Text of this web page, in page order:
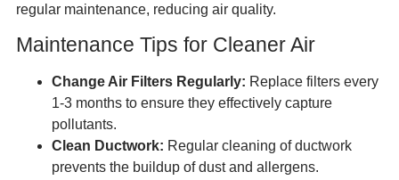
regular maintenance, reducing air quality.
Maintenance Tips for Cleaner Air
Change Air Filters Regularly: Replace filters every
1-3 months to ensure they effectively capture
pollutants.
Clean Ductwork: Regular cleaning of ductwork
prevents the buildup of dust and allergens.